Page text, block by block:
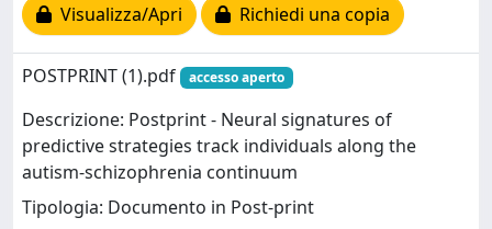
Visualizza/Apri
Richiedi una copia
POSTPRINT (1).pdf accesso aperto
Descrizione: Postprint - Neural signatures of
predictive strategies track individuals along the
autism-schizophrenia continuum
Tipologia: Documento in Post-print